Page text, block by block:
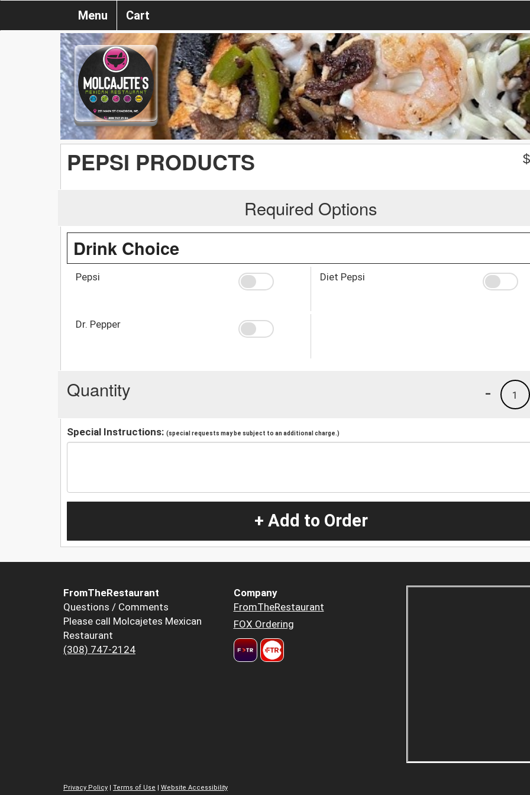
Menu Cart
PEPSI PRODUCTS $
Required Options
Drink Choice
Pepsi Diet Pepsi
Dr. Pepper
Quantity 1
-
Special Instructions: (special requests may be subject to an additional charge.)
+ Add to Order
FromTheRestaurant
Questions / Comments
Please call Molcajetes Mexican
Restaurant
(308) 747-2124
Company
FromTheRestaurant
FOX Ordering
Privacy Policy | Terms of Use | Website Accessibility